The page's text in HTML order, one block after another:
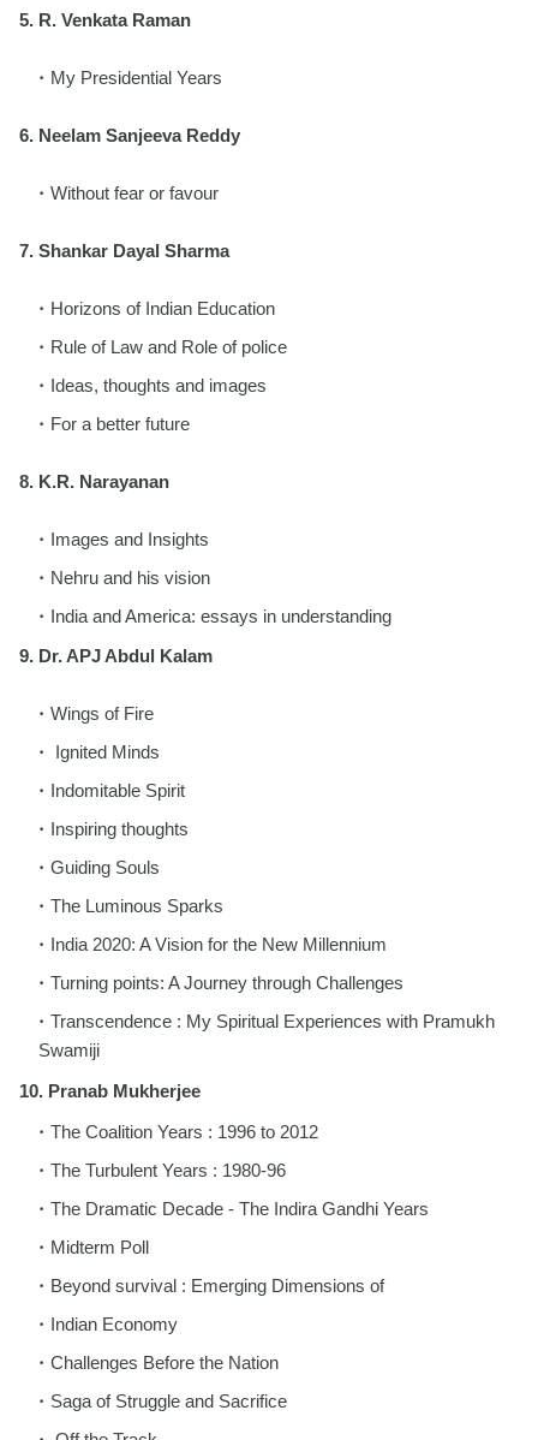
5. R. Venkata Raman
My Presidential Years
6. Neelam Sanjeeva Reddy
Without fear or favour
7. Shankar Dayal Sharma
Horizons of Indian Education
Rule of Law and Role of police
Ideas, thoughts and images
For a better future
8. K.R. Narayanan
Images and Insights
Nehru and his vision
India and America: essays in understanding
9. Dr. APJ Abdul Kalam
Wings of Fire
Ignited Minds
Indomitable Spirit
Inspiring thoughts
Guiding Souls
The Luminous Sparks
India 2020: A Vision for the New Millennium
Turning points: A Journey through Challenges
Transcendence : My Spiritual Experiences with Pramukh
Swamiji
10. Pranab Mukherjee
The Coalition Years : 1996 to 2012
The Turbulent Years : 1980-96
The Dramatic Decade - The Indira Gandhi Years
Midterm Poll
Beyond survival : Emerging Dimensions of
Indian Economy
Challenges Before the Nation
Saga of Struggle and Sacrifice